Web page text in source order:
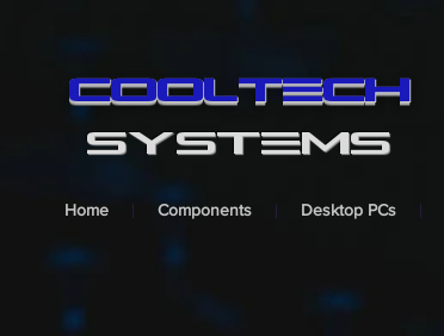
cooltech
SYSTEMS
Home Components Desktop PCs